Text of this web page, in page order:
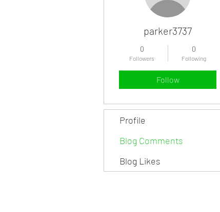
parker3737
0
Followers
0
Following
Follow
Profile
Blog Comments
Blog Likes